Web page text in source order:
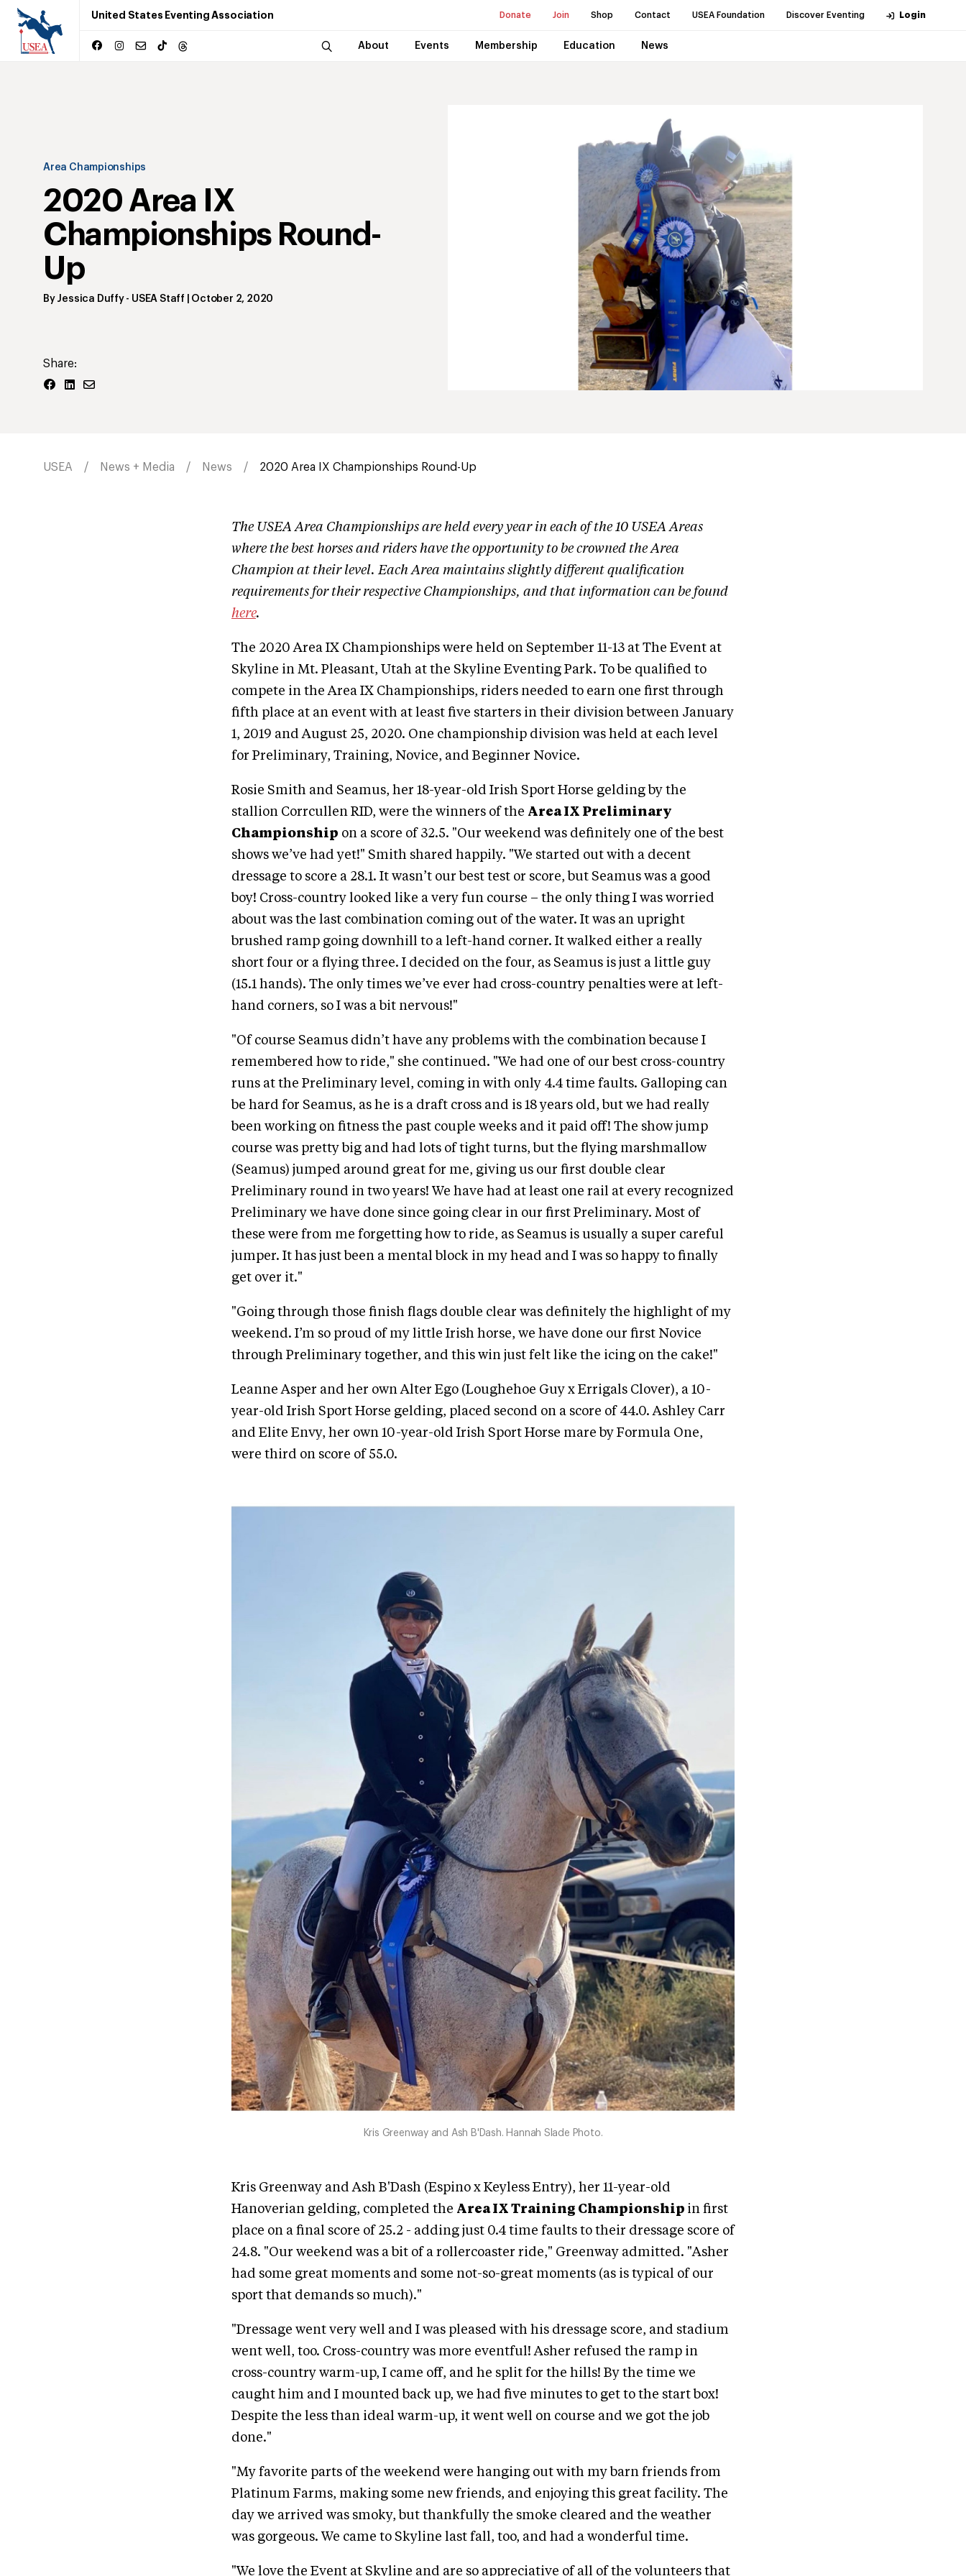
United States Eventing Association Donate Join Shop Contact USEA Foundation Discover Eventing Login
About Events Membership Education News
Area Championships
2020 Area IX
Championships Round-
Up
By Jessica Duffy- USEA Staff October 2, 2020
Share:
USEA News + Media News 2020 Area IX Championships Round-Up
The USEA Area Championships are held every year in each of the 10 USEA Areas
where the best horses and riders have the opportunity to be crowned the Area
Champion at their level. Each Area maintains slightly different qualification
requirements for their respective Championships, and that information can be found
here.
The 2020 Area IX Championships were held on September 11-13 at The Event at
Skyline in Mt. Pleasant, Utah at the Skyline Eventing Park. To be qualified to
compete in the Area IX Championships, riders needed to earn one first through
fifth place at an event with at least five starters in their division between January
1, 2019 and August 25, 2020. One championship division was held at each level
for Preliminary, Training, Novice, and Beginner Novice.
Rosie Smith and Seamus, her 18-year-old Irish Sport Horse gelding by the
stallion Corrcullen RID, were the winners of the Area IX Preliminary
Championship on a score of 32.5. "Our weekend was definitely one of the best
shows we’ve had yet!" Smith shared happily. "We started out with a decent
dressage to score a 28.1. It wasn’t our best test or score, but Seamus was a good
boy! Cross-country looked like a very fun course – the only thing I was worried
about was the last combination coming out of the water. It was an upright
brushed ramp going downhill to a left-hand corner. It walked either a really
short four or a flying three. I decided on the four, as Seamus is just a little guy
(15.1 hands). The only times we’ve ever had cross-country penalties were at left-
hand corners, so I was a bit nervous!"
"Of course Seamus didn’t have any problems with the combination because I
remembered how to ride," she continued. "We had one of our best cross-country
runs at the Preliminary level, coming in with only 4.4 time faults. Galloping can
be hard for Seamus, as he is a draft cross and is 18 years old, but we had really
been working on fitness the past couple weeks and it paid off! The show jump
course was pretty big and had lots of tight turns, but the flying marshmallow
(Seamus) jumped around great for me, giving us our first double clear
Preliminary round in two years! We have had at least one rail at every recognized
Preliminary we have done since going clear in our first Preliminary. Most of
these were from me forgetting how to ride, as Seamus is usually a super careful
jumper. It has just been a mental block in my head and I was so happy to finally
get over it."
"Going through those finish flags double clear was definitely the highlight of my
weekend. I’m so proud of my little Irish horse, we have done our first Novice
through Preliminary together, and this win just felt like the icing on the cake!"
Leanne Asper and her own Alter Ego (Loughehoe Guy x Errigals Clover), a 10-
year-old Irish Sport Horse gelding, placed second on a score of 44.0. Ashley Carr
and Elite Envy, her own 10-year-old Irish Sport Horse mare by Formula One,
were third on score of 55.0.
Kris Greenway and Ash B'Dash. Hannah Slade Photo.
Kris Greenway and Ash B'Dash (Espino x Keyless Entry), her 11-year-old
Hanoverian gelding, completed the Area IX Training Championship in first
place on a final score of 25.2 - adding just 0.4 time faults to their dressage score of
24.8. "Our weekend was a bit of a rollercoaster ride," Greenway admitted. "Asher
had some great moments and some not-so-great moments (as is typical of our
sport that demands so much)."
"Dressage went very well and I was pleased with his dressage score, and stadium
went well, too. Cross-country was more eventful! Asher refused the ramp in
cross-country warm-up, I came off, and he split for the hills! By the time we
caught him and I mounted back up, we had five minutes to get to the start box!
Despite the less than ideal warm-up, it went well on course and we got the job
done."
"My favorite parts of the weekend were hanging out with my barn friends from
Platinum Farms, making some new friends, and enjoying this great facility. The
day we arrived was smoky, but thankfully the smoke cleared and the weather
was gorgeous. We came to Skyline last fall, too, and had a wonderful time.
"We love the Event at Skyline and are so appreciative of all of the volunteers that